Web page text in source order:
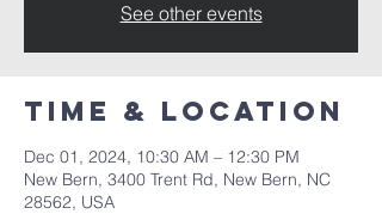
See other events
Time & Location
Dec 01, 2024, 10:30 AM – 12:30 PM
New Bern, 3400 Trent Rd, New Bern, NC
28562, USA